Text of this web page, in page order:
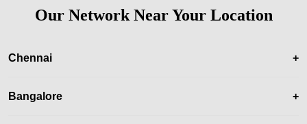
Our Network Near Your Location
Chennai +
Bangalore +